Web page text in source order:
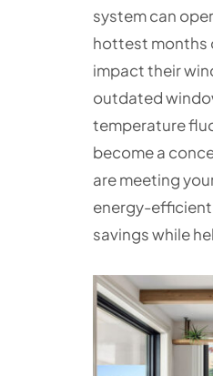
system can
hottest months
impact their
outdated
temperature
become a
are meeting
energy-
savings while